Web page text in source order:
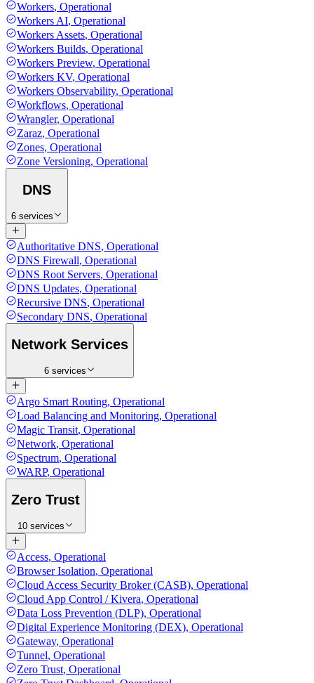
Workers, Operational
Workers AI, Operational
Workers Assets, Operational
Workers Builds, Operational
Workers Preview, Operational
Workers KV, Operational
Workers Observability, Operational
Workflows, Operational
Wrangler, Operational
Zaraz, Operational
Zones, Operational
Zone Versioning, Operational
DNS
6 services
Authoritative DNS, Operational
DNS Firewall, Operational
DNS Root Servers, Operational
DNS Updates, Operational
Recursive DNS, Operational
Secondary DNS, Operational
Network Services
6 services
Argo Smart Routing, Operational
Load Balancing and Monitoring, Operational
Magic Transit, Operational
Network, Operational
Spectrum, Operational
WARP, Operational
Zero Trust
10 services
Access, Operational
Browser Isolation, Operational
Cloud Access Security Broker (CASB), Operational
Cloud App Control / Kivera, Operational
Data Loss Prevention (DLP), Operational
Digital Experience Monitoring (DEX), Operational
Gateway, Operational
Tunnel, Operational
Zero Trust, Operational